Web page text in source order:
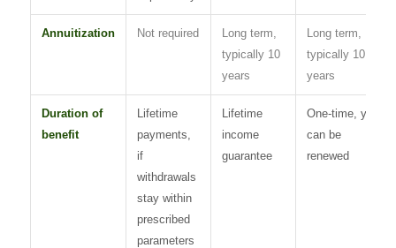
Annuitization Not required
Long term,
typically 10
years
Long term,
typically 10
years
Duration of
benefit
Lifetime
payments,
if
withdrawals
stay within
prescribed
parameters
Lifetime
income
guarantee
One-time, yet
can be
renewed